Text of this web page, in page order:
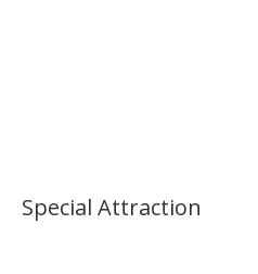
Special Attraction